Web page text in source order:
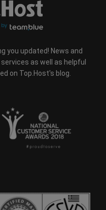
you updated! News and
as well as helpful
on Top.Host's blog.